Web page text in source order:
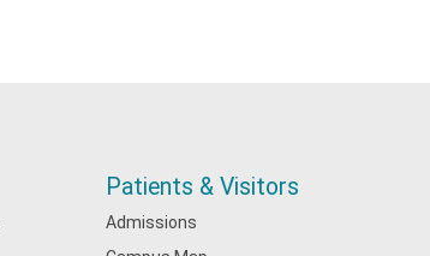
Patients & Visitors
Admissions